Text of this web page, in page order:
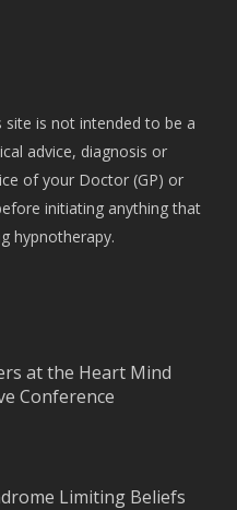
is not intended to be a
advice, diagnosis or
of your Doctor (GP) or
initiating anything that
hypnotherapy.
at the Heart Mind
Conference
Limiting Beliefs